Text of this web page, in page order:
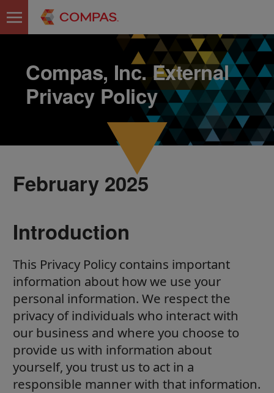
Compas, Inc. External
Privacy Policy
February 2025
Introduction
This Privacy Policy contains important
information about how we use your
personal information. We respect the
privacy of individuals who interact with
our business and where you choose to
provide us with information about
yourself, you trust us to act in a
responsible manner with that information.